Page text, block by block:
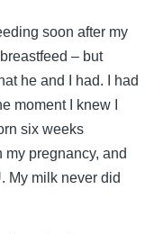
soon after my
– but
he and I had. I had
moment I knew I
six weeks
pregnancy, and
My milk never did